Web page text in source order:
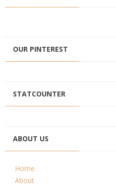
OUR PINTEREST
STATCOUNTER
ABOUT US
Home
About